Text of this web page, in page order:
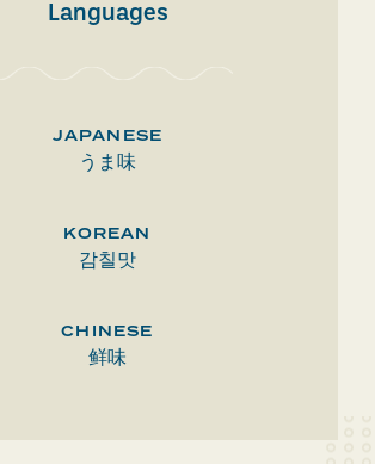
Languages
JAPANESE
うま味
KOREAN
감칠맛
CHINESE
鲜味